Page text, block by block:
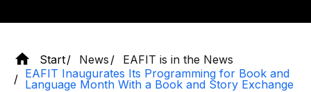
Start News
EAFIT is in the News
EAFIT Inaugurates Its Programming for Book and
Language Month With a Book and Story Exchange